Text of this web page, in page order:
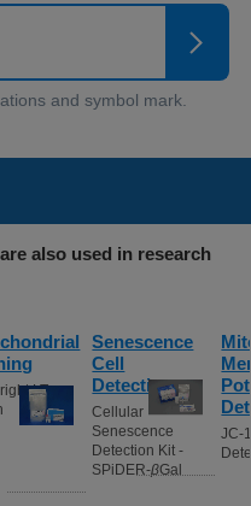
also used in research
LT
Senescence
Cell
Detection
Cellular
Senescence
Detection Kit -
SPiDER-βGal
JC-